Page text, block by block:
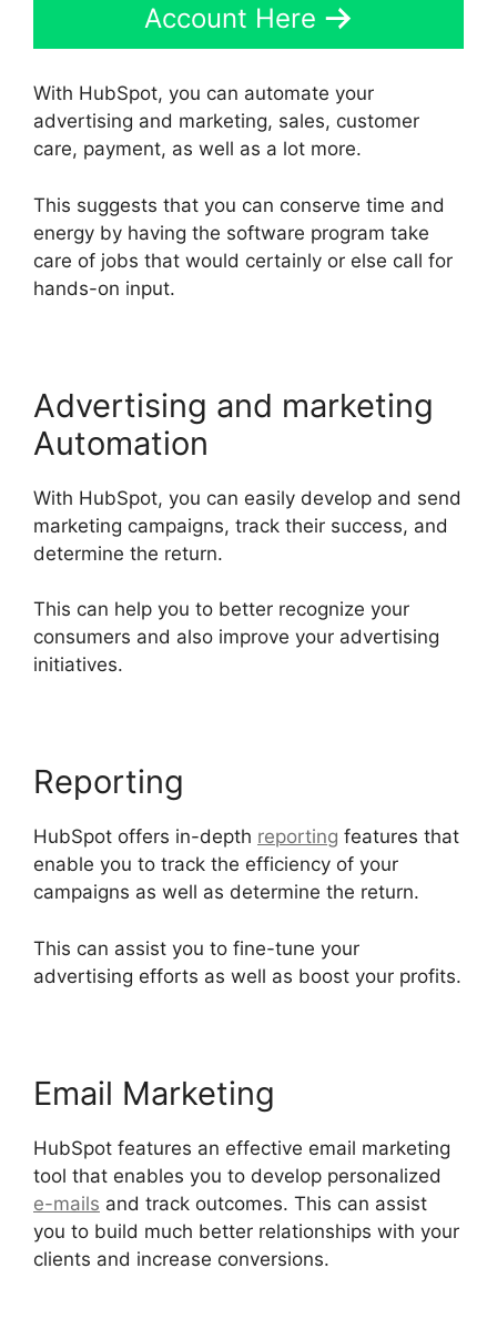
Account Here
With HubSpot, you can automate your
advertising and marketing, sales, customer
care, payment, as well as a lot more.
This suggests that you can conserve time and
energy by having the software program take
care of jobs that would certainly or else call for
hands-on input.
Advertising and marketing
Automation
With HubSpot, you can easily develop and send
marketing campaigns, track their success, and
determine the return.
This can help you to better recognize your
consumers and also improve your advertising
initiatives.
Reporting
HubSpot offers in-depth reporting features that
enable you to track the efficiency of your
campaigns as well as determine the return.
This can assist you to fine-tune your
advertising efforts as well as boost your profits.
Email Marketing
HubSpot features an effective email marketing
tool that enables you to develop personalized
e-mails and track outcomes. This can assist
you to build much better relationships with your
clients and increase conversions.